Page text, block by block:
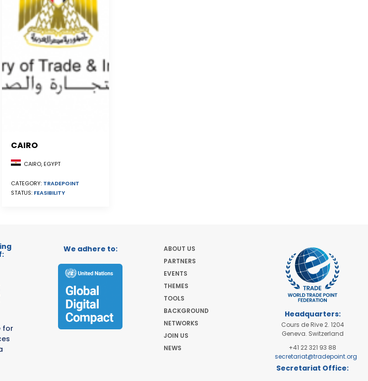
CAIRO
CAIRO, EGYPT
CATEGORY: TRADEPOINT
STATUS: FEASIBILITY
for
We adhere to:
ABOUT US
PARTNERS
EVENTS
THEMES
TOOLS
BACKGROUND
NETWORKS
JOIN US
NEWS
Headquarters:
Cours de Rive 2. 1204
Geneva. Switzerland
+41 22 321 93 88
secretariat@tradepoint.org
Secretariat Office: